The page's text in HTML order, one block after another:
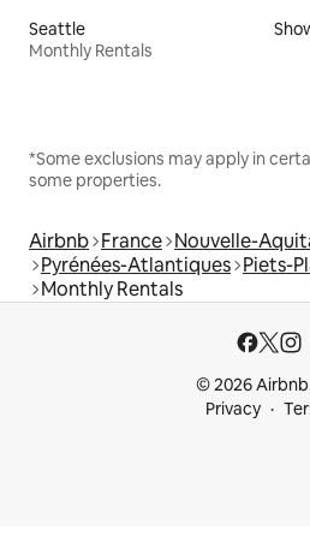
Seattle
Monthly Rentals
*Some exclusions may apply in
some properties.
Airbnb France Nouvelle-
Pyrénées-Atlantiques Piets-
Monthly Rentals
© 2026
Privacy